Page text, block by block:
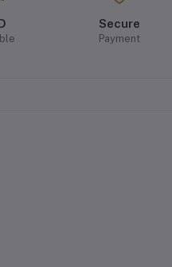
Secure
Payment